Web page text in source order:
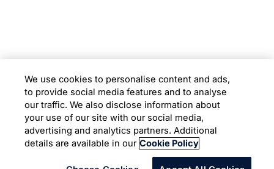
Location
Copyright © 2026 Infosys Limited
We use cookies to personalise content and ads,
to provide social media features and to analyse
our traffic. We also disclose information about
your use of our site with our social media,
advertising and analytics partners. Additional
details are available in our Cookie Policy